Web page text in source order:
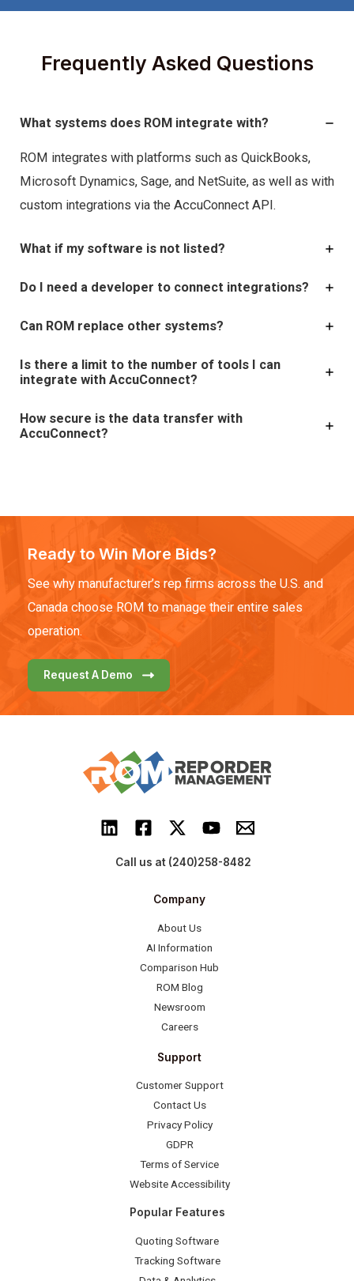
Frequently Asked Questions
What systems does ROM integrate with?
ROM integrates with platforms such as QuickBooks,
Microsoft Dynamics, Sage, and NetSuite, as well as with
custom integrations via the AccuConnect API.
What if my software is not listed?
Do I need a developer to connect integrations?
Can ROM replace other systems?
Is there a limit to the number of tools I can
integrate with AccuConnect?
How secure is the data transfer with
AccuConnect?
Ready to Win More Bids?
See why manufacturer’s rep firms across the U.S. and
Canada choose ROM to manage their entire sales
operation.
Request A Demo
Call us at (240)258-8482
Company
About Us
AI Information
Comparison Hub
ROM Blog
Newsroom
Careers
Support
Customer Support
Contact Us
Privacy Policy
GDPR
Terms of Service
Website Accessibility
Popular Features
Quoting Software
Tracking Software